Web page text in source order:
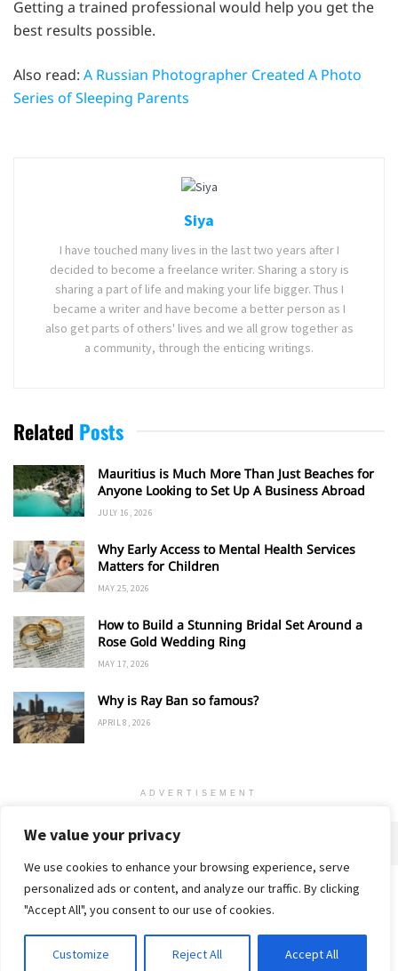
We value your privacy
We use cookies to enhance your browsing experience, serve
personalized ads or content, and analyze our traffic. By clicking
"Accept All", you consent to our use of cookies.
Customize Reject All Accept All
Getting a trained professional would help you get the
best results possible.
Also read: A Russian Photographer Created A Photo
Series of Sleeping Parents
Siya
I have touched many lives in the last two years after I
decided to become a freelance writer. Sharing a story is
sharing a part of life and making your life bigger. Thus I
became a writer and have become a better person as I
also get parts of others' lives and we all grow together as
a community, through the enticing writings.
Related Posts
Mauritius is Much More Than Just Beaches for
Anyone Looking to Set Up A Business Abroad
JULY 16, 2026
Why Early Access to Mental Health Services
Matters for Children
MAY 25, 2026
How to Build a Stunning Bridal Set Around a
Rose Gold Wedding Ring
MAY 17, 2026
Why is Ray Ban so famous?
APRIL 8, 2026
ADVERTISEMENT
Home Contact Privacy Policy
© 2018-25 Gud Story